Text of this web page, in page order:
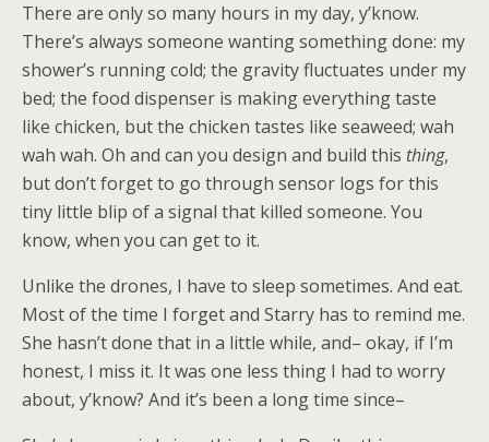
There are only so many hours in my day, y’know.
There’s always someone wanting something done: my
shower’s running cold; the gravity fluctuates under my
bed; the food dispenser is making everything taste
like chicken, but the chicken tastes like seaweed; wah
wah wah. Oh and can you design and build this thing,
but don’t forget to go through sensor logs for this
tiny little blip of a signal that killed someone. You
know, when you can get to it.
Unlike the drones, I have to sleep sometimes. And eat.
Most of the time I forget and Starry has to remind me.
She hasn’t done that in a little while, and– okay, if I’m
honest, I miss it. It was one less thing I had to worry
about, y’know? And it’s been a long time since–